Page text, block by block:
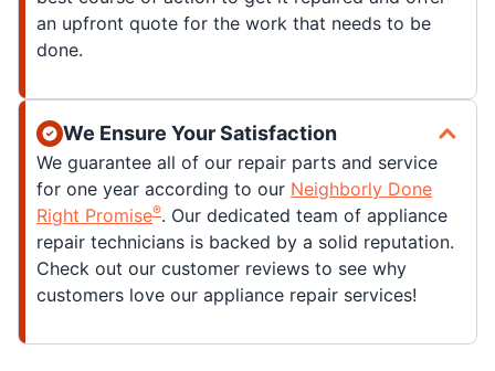
an upfront quote for the work that needs to be
done.
We Ensure Your Satisfaction
We guarantee all of our repair parts and service
for one year according to our Neighborly Done
Right Promise®. Our dedicated team of appliance
repair technicians is backed by a solid reputation.
Check out our customer reviews to see why
customers love our appliance repair services!